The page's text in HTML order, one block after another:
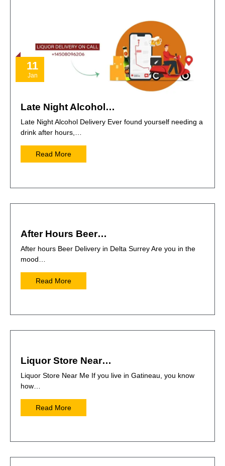
11
Jan
Late Night Alcohol…
Late Night Alcohol Delivery Ever found yourself needing a
drink after hours,…
Read More
After Hours Beer…
After hours Beer Delivery in Delta Surrey Are you in the
mood…
Read More
Liquor Store Near…
Liquor Store Near Me If you live in Gatineau, you know
how…
Read More